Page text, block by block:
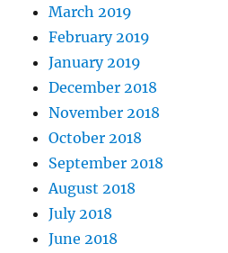
March 2019
February 2019
January 2019
December 2018
November 2018
October 2018
September 2018
August 2018
July 2018
June 2018